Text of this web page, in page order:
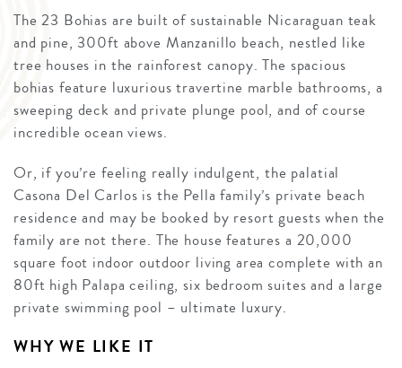
The 23 Bohias are built of sustainable Nicaraguan teak
and pine, 300ft above Manzanillo beach, nestled like
tree houses in the rainforest canopy. The spacious
bohias feature luxurious travertine marble bathrooms, a
sweeping deck and private plunge pool, and of course
incredible ocean views.
Or, if you’re feeling really indulgent, the palatial
Casona Del Carlos is the Pella family’s private beach
residence and may be booked by resort guests when the
family are not there. The house features a 20,000
square foot indoor outdoor living area complete with an
80ft high Palapa ceiling, six bedroom suites and a large
private swimming pool – ultimate luxury.
WHY WE LIKE IT